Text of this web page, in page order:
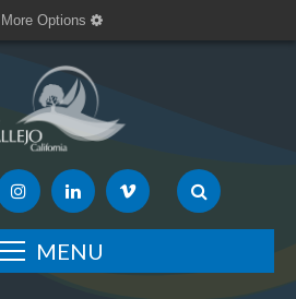
More Options
MENU